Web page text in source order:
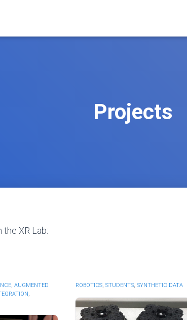
Projects
XR Lab:
, AUGMENTED
,
ROBOTICS, STUDENTS, SYNTHETIC DATA